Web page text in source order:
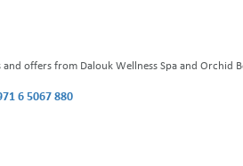
and offers from Dalouk Wellness Spa and Orchid
6 5067 880